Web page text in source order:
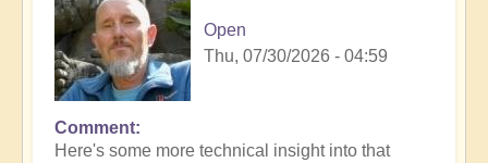
Open
Thu, 07/30/2026 - 04:59
In
reply
Comment
Here's some more technical insight into that